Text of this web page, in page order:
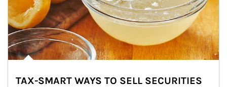
TAX-SMART WAYS TO SELL SECURITIES